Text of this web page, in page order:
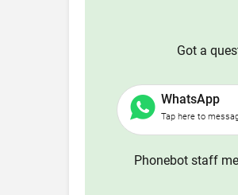
Got a
WhatsApp
Tap here to
Phonebot staff